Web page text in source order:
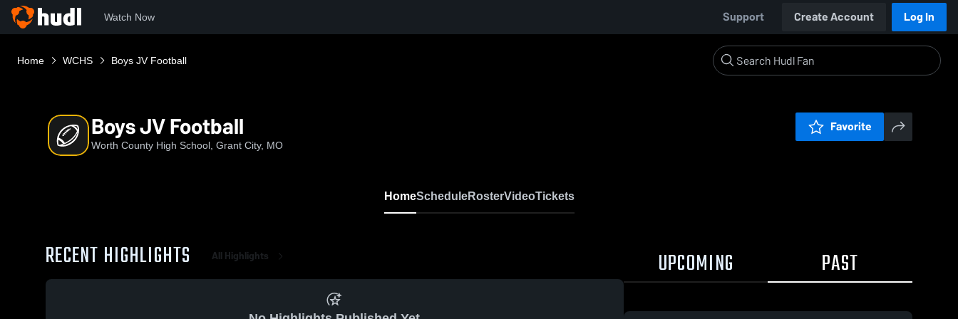
Watch Now Support Create Account Log In
Home WCHS Boys JV Football
Boys JV Football
Worth County High School, Grant City, MO
Favorite
HomeScheduleRosterVideoTickets
RECENT HIGHLIGHTS All Highlights UPCOMING PAST